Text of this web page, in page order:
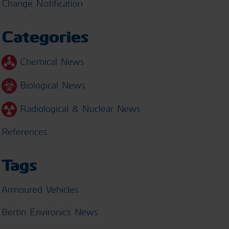
Change Notification
Categories
Chemical News
Biological News
Radiological & Nuclear News
References
Tags
Armoured Vehicles
Bertin Environics News